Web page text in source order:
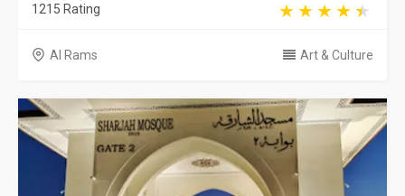
1215 Rating
Al Rams Art & Culture